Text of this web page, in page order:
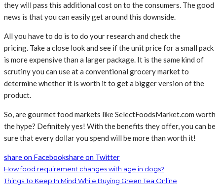
they will pass this additional cost on to the consumers. The good
news is that you can easily get around this downside.
All you have to do is to do your research and check the
pricing. Take a close look and see if the unit price for a small pack
is more expensive than a larger package. It is the same kind of
scrutiny you can use at a conventional grocery market to
determine whether it is worth it to get a bigger version of the
product.
So, are gourmet food markets like SelectFoodsMarket.com worth
the hype? Definitely yes! With the benefits they offer, you can be
sure that every dollar you spend will be more than worth it!
share on Facebookshare on Twitter
How food requirement changes with age in dogs?
Things To Keep In Mind While Buying Green Tea Online